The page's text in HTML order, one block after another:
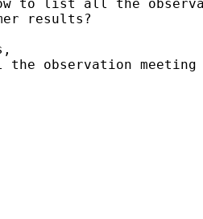
to list all the
results?
observation